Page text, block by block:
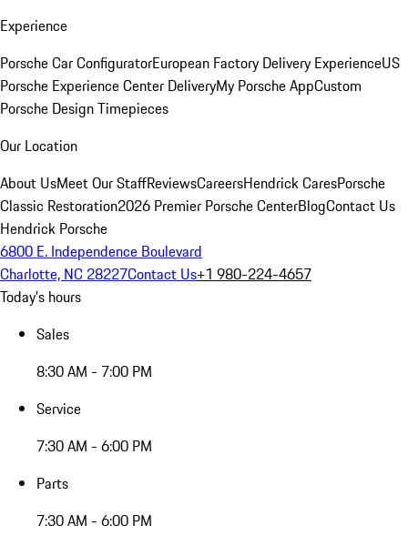
Experience
Porsche Car ConfiguratorEuropean Factory Delivery ExperienceUS
Porsche Experience Center DeliveryMy Porsche AppCustom
Porsche Design Timepieces
Our Location
About UsMeet Our StaffReviewsCareersHendrick CaresPorsche
Classic Restoration2026 Premier Porsche CenterBlogContact Us
Hendrick Porsche
6800 E. Independence Boulevard
Charlotte, NC 28227Contact Us+1 980-224-4657
Today's hours
Sales
8:30 AM - 7:00 PM
Service
7:30 AM - 6:00 PM
Parts
7:30 AM - 6:00 PM